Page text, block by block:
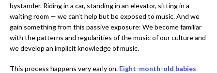
bystander. Riding in a car, standing in an elevator, sitting in a
waiting room — we can’t help but be exposed to music. And we
gain something from this passive exposure: We become familiar
with the patterns and regularities of the music of our culture and
we develop an implicit knowledge of music.
This process happens very early on. Eight-month-old babies